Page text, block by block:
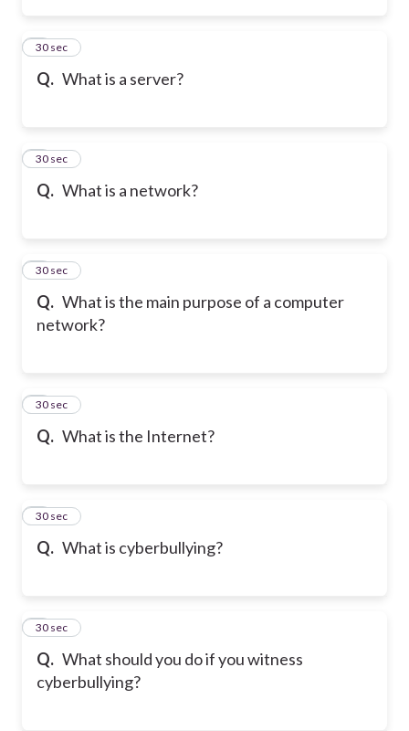
Q. What is a server?
2
30 sec
Q. What is a network?
3
30 sec
Q. What is the main purpose of a computer
network?
4
30 sec
Q. What is the Internet?
5
30 sec
Q. What is cyberbullying?
6
30 sec
Q. What should you do if you witness
cyberbullying?
7
30 sec